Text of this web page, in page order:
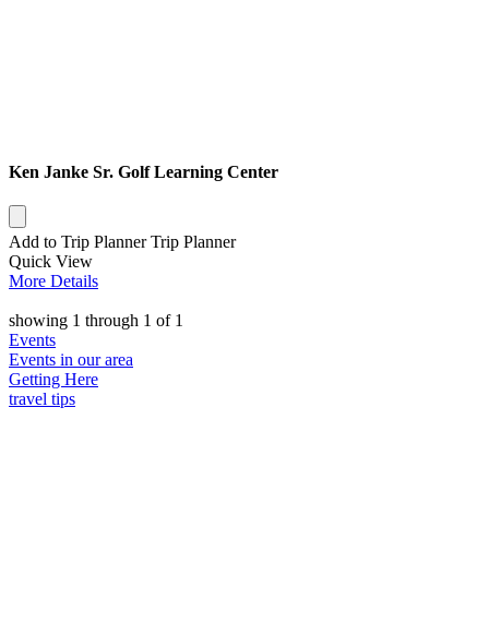
Ken Janke Sr. Golf Learning Center
Add to Trip Planner Trip Planner
Quick View
More Details
showing 1 through 1 of 1
Events
Events in our area
Getting Here
travel tips